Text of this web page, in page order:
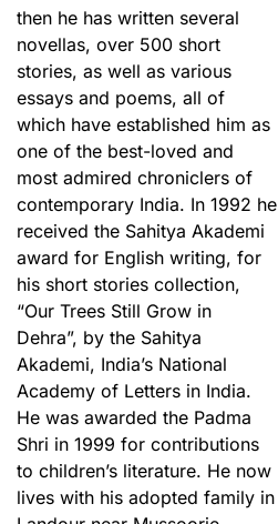
then he has written several
novellas, over 500 short
stories, as well as various
essays and poems, all of
which have established him as
one of the best-loved and
most admired chroniclers of
contemporary India. In 1992 he
received the Sahitya Akademi
award for English writing, for
his short stories collection,
“Our Trees Still Grow in
Dehra”, by the Sahitya
Akademi, India’s National
Academy of Letters in India.
He was awarded the Padma
Shri in 1999 for contributions
to children’s literature. He now
lives with his adopted family in